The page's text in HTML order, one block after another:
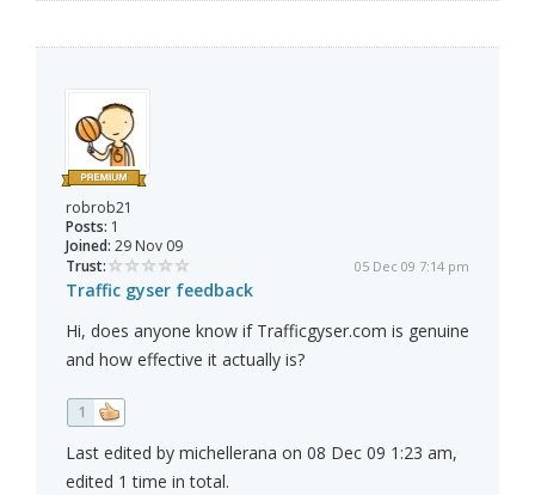
robrob21
Posts: 1
Joined: 29 Nov 09
Trust:
05 Dec 09 7:14 pm
Traffic gyser feedback
Hi, does anyone know if Trafficgyser.com is genuine
and how effective it actually is?
1
Last edited by michellerana on 08 Dec 09 1:23 am,
edited 1 time in total.